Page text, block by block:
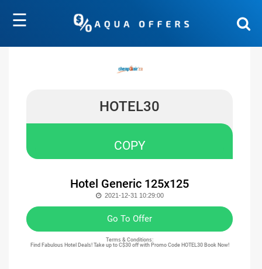
☰
HOTEL30
COPY
Hotel Generic 125x125
2021-12-31 10:29:00
Go To Offer
Terms & Conditions:
Find Fabulous Hotel Deals! Take up to C$30 off with Promo Code HOTEL30 Book Now!